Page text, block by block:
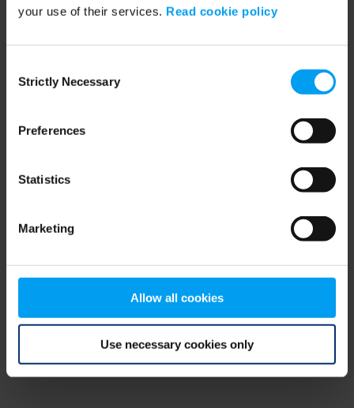
your use of their services. Read cookie policy
Selection
Strictly Necessary
Preferences
Statistics
Marketing
Allow all cookies
Use necessary cookies only